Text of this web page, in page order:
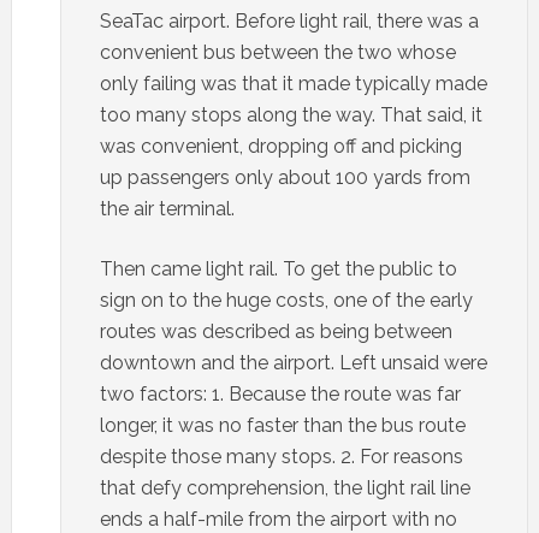
SeaTac airport. Before light rail, there was a
convenient bus between the two whose
only failing was that it made typically made
too many stops along the way. That said, it
was convenient, dropping off and picking
up passengers only about 100 yards from
the air terminal.
Then came light rail. To get the public to
sign on to the huge costs, one of the early
routes was described as being between
downtown and the airport. Left unsaid were
two factors: 1. Because the route was far
longer, it was no faster than the bus route
despite those many stops. 2. For reasons
that defy comprehension, the light rail line
ends a half-mile from the airport with no